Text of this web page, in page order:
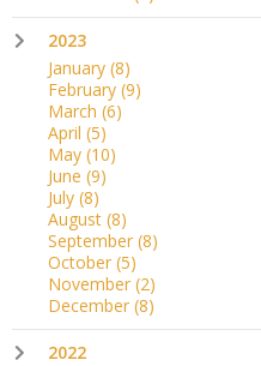
2023
January (8)
February (9)
March (6)
April (5)
May (10)
June (9)
July (8)
August (8)
September (8)
October (5)
November (2)
December (8)
2022